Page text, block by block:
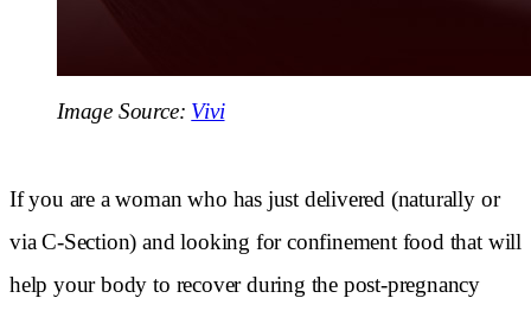
Image Source: Vivi
If you are a woman who has just delivered (naturally or
via C-Section) and looking for confinement food that will
help your body to recover during the post-pregnancy